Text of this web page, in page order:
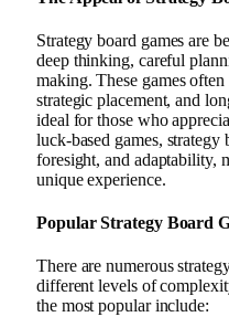
Strategy board games are
deep thinking, careful
making. These games
strategic placement, and
ideal for those who
luck-based games,
foresight, and adaptability,
unique experience.
Popular Strategy Board
There are numerous
different levels of
the most popular include: